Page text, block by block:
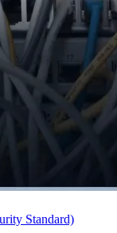
Standard)